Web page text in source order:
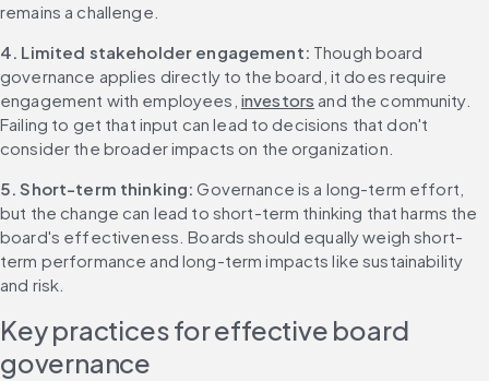
remains a challenge.
4. Limited stakeholder engagement: Though board
governance applies directly to the board, it does require
engagement with employees, investors and the community.
Failing to get that input can lead to decisions that don't
consider the broader impacts on the organization.
5. Short-term thinking: Governance is a long-term effort,
but the change can lead to short-term thinking that harms the
board's effectiveness. Boards should equally weigh short-
term performance and long-term impacts like sustainability
and risk.
Key practices for effective board
governance